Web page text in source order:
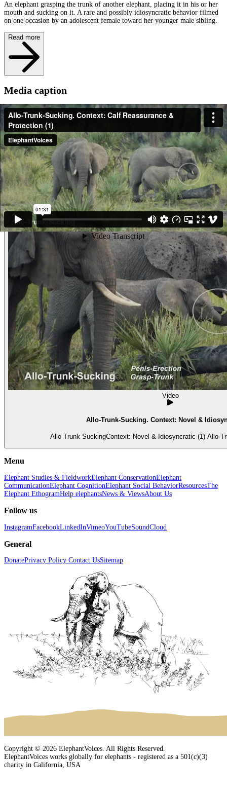
An elephant grasping the trunk of another elephant, placing it in his or her
mouth and sucking on it. A rare and possibly idiosyncratic behavior filmed
on one occasion by an adolescent female toward her younger male sibling.
Read more
Media caption
In a fascinating sequence - Provocadora's 7-8 year old female offspring has
just engaged in Trunk-Sucking and extracted something from her mouth
with which she then played with. She Trunk-Sucks again and then does a
Trunk-to-Genitals to her 1.5 year old brother. Then, as this clip begins, she
follows him and takes his trunk gently in her trunk, brings it to her mouth
and sucks on it. The little boy pulls it out but get a Penis-Erection. She
follows up by putting his trunk in her mouth another two times before we
lose sight of them (and appears to Trunk-Suck on her own trunk again, too,
though it is difficult to see!) She is very gentle. (Gorongosa, Mozambique)
Other examples of the behavior
Video
Allo-Trunk-Sucking. Context: Novel &
Allo-Trunk-
Menu
Elephant Studies & FieldworkElephant ConservationElephant
CommunicationElephant CognitionElephant Social BehaviorResourcesThe
Elephant EthogramHelp elephantsNews & ViewsAbout Us
Follow us
InstagramFacebookLinkedInVimeoYouTubeSoundCloud
General
DonatePrivacy Policy Contact UsSitemap
Copyright © 2026 ElephantVoices. All Rights Reserved.
ElephantVoices works globally for elephants - registered as a 501(c)(3)
charity in California, USA